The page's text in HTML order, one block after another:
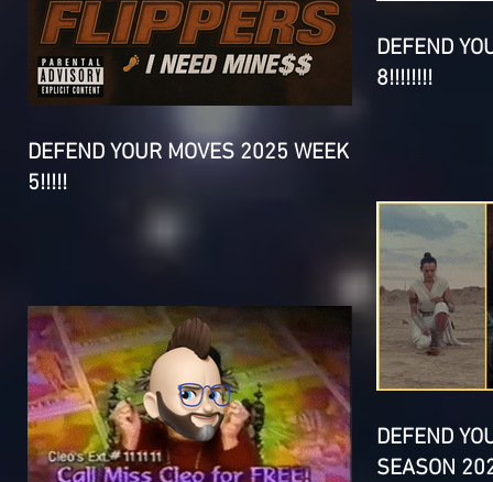
DEFEND YOUR MOVES 2025 WEEK
5!!!!!
DEFEND
8!!!!!!!!
DEFEND
SEASON